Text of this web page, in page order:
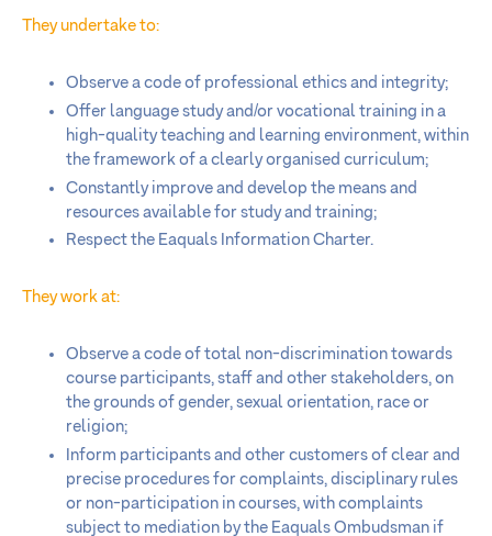
They undertake to:
Observe a code of professional ethics and integrity;
Offer language study and/or vocational training in a
high-quality teaching and learning environment, within
the framework of a clearly organised curriculum;
Constantly improve and develop the means and
resources available for study and training;
Respect the Eaquals Information Charter.
They work at:
Observe a code of total non-discrimination towards
course participants, staff and other stakeholders, on
the grounds of gender, sexual orientation, race or
religion;
Inform participants and other customers of clear and
precise procedures for complaints, disciplinary rules
or non-participation in courses, with complaints
subject to mediation by the Eaquals Ombudsman if